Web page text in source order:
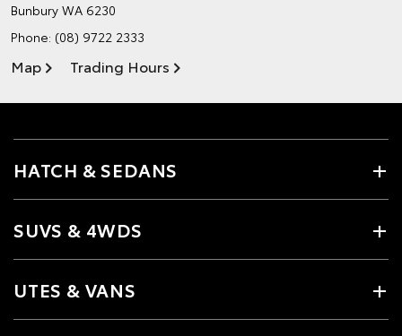
Bunbury WA 6230
Phone: (08) 9722 2333
Map Trading Hours
HATCH & SEDANS
SUVS & 4WDS
UTES & VANS